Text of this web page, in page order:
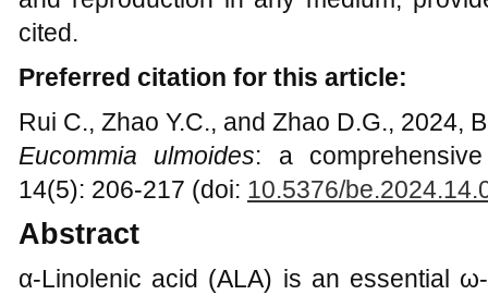
cited.
Preferred citation for this article:
Rui C., Zhao Y.C., and Zhao D.G., 2024,
Eucommia ulmoides: a
14(5): 206-217 (doi: 10.5376/
Abstract
α-Linolenic acid (ALA) is an essential